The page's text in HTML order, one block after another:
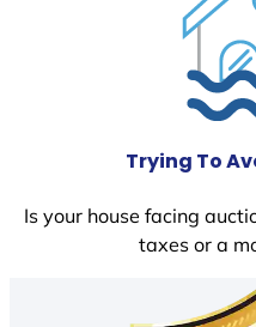
Trying To
Is your house facing
taxes or a